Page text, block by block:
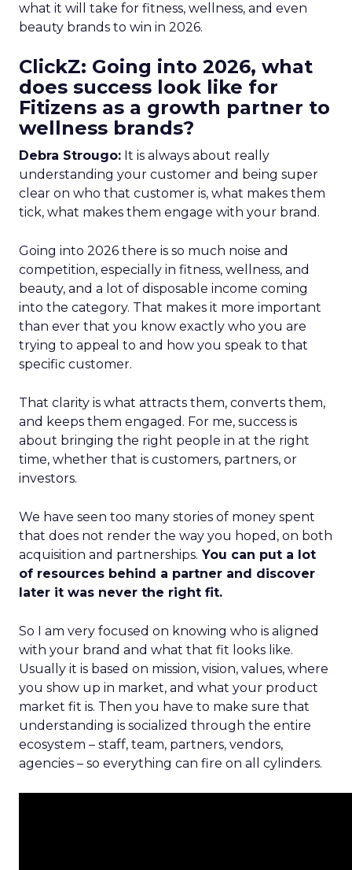
what it will take for fitness, wellness, and even
beauty brands to win in 2026.
ClickZ: Going into 2026, what
does success look like for
Fitizens as a growth partner to
wellness brands?
Debra Strougo: It is always about really
understanding your customer and being super
clear on who that customer is, what makes them
tick, what makes them engage with your brand.
Going into 2026 there is so much noise and
competition, especially in fitness, wellness, and
beauty, and a lot of disposable income coming
into the category. That makes it more important
than ever that you know exactly who you are
trying to appeal to and how you speak to that
specific customer.
That clarity is what attracts them, converts them,
and keeps them engaged. For me, success is
about bringing the right people in at the right
time, whether that is customers, partners, or
investors.
We have seen too many stories of money spent
that does not render the way you hoped, on both
acquisition and partnerships. You can put a lot
of resources behind a partner and discover
later it was never the right fit.
So I am very focused on knowing who is aligned
with your brand and what that fit looks like.
Usually it is based on mission, vision, values, where
you show up in market, and what your product
market fit is. Then you have to make sure that
understanding is socialized through the entire
ecosystem – staff, team, partners, vendors,
agencies – so everything can fire on all cylinders.